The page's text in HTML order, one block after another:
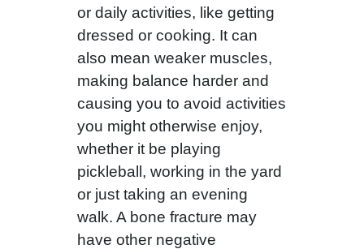
or daily activities, like getting
dressed or cooking. It can
also mean weaker muscles,
making balance harder and
causing you to avoid activities
you might otherwise enjoy,
whether it be playing
pickleball, working in the yard
or just taking an evening
walk. A bone fracture may
have other negative